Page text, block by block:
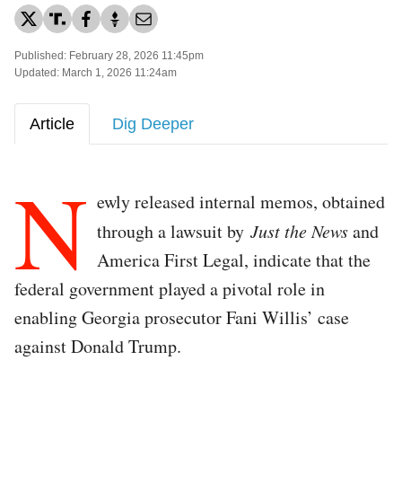
Published: February 28, 2026 11:45pm
Updated: March 1, 2026 11:24am
Article Dig Deeper
N ewly released internal memos, obtained
through a lawsuit by Just the Newsand
America First Legal, indicate that the
federal government played a pivotal role in
enabling Georgia prosecutor Fani Willis’ case
against Donald Trump.